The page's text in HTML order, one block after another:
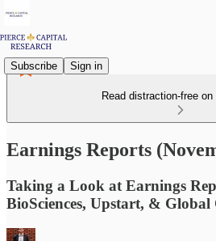
Subscribe Sign in
Read distraction-free
Earnings Reports
Taking a Look at Earnings
BioSciences, Upstart, & Global